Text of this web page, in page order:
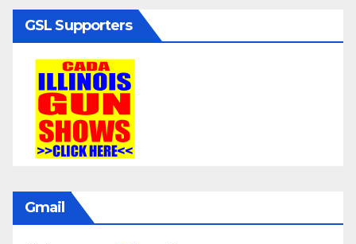
GSL Supporters
Gmail